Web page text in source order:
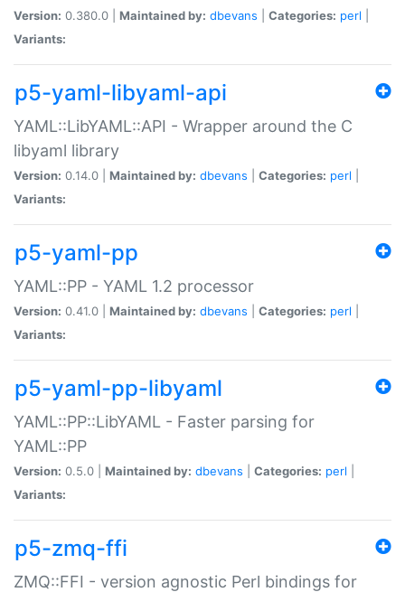
Version: 0.380.0 | Maintained by: dbevans Categories: perl
Variants:
p5-yaml-libyaml-api
YAML::LibYAML::API - Wrapper around the C
libyaml library
Version: 0.14.0 | Maintained by: dbevans Categories: perl
Variants:
p5-yaml-pp
YAML::PP - YAML 1.2 processor
Version: 0.41.0 | Maintained by: dbevans Categories: perl
Variants:
p5-yaml-pp-libyaml
YAML::PP::LibYAML - Faster parsing for
YAML::PP
Version: 0.5.0 | Maintained by: dbevans Categories: perl
Variants:
p5-zmq-ffi
ZMQ::FFI - version agnostic Perl bindings for